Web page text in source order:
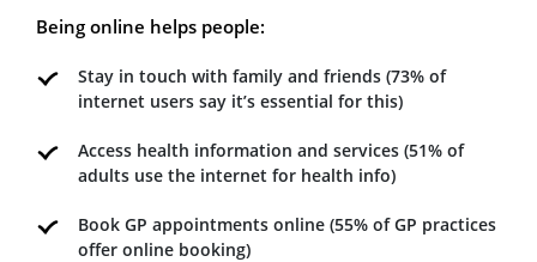
Being online helps people:
Stay in touch with family and friends (73% of
internet users say it’s essential for this)
Access health information and services (51% of
adults use the internet for health info)
Book GP appointments online (55% of GP practices
offer online booking)